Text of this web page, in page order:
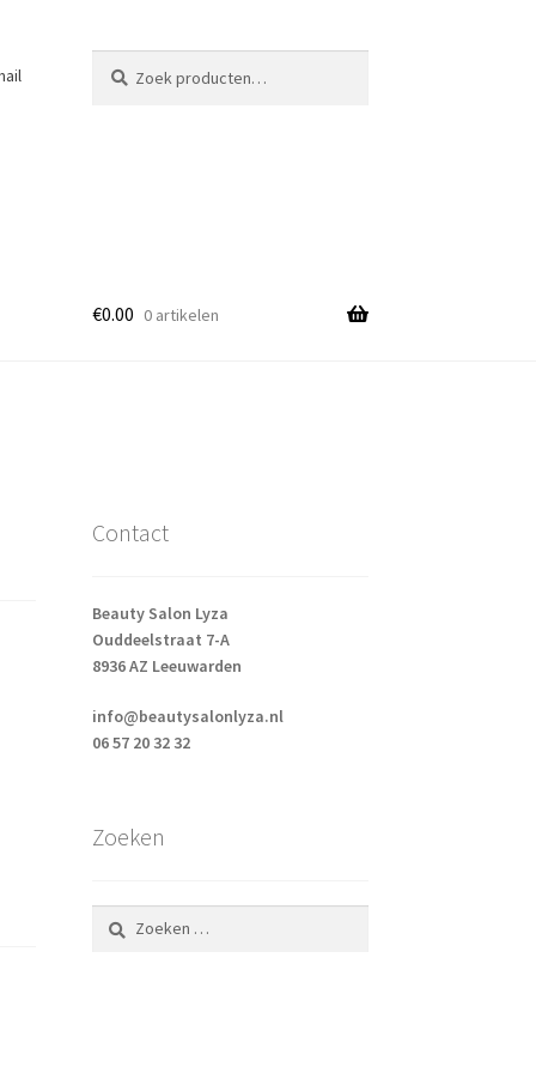
naar:
€0.00 0 artikelen
Contact
Beauty Salon Lyza
Ouddeelstraat 7-A
8936 AZ Leeuwarden
info@beautysalonlyza.nl
06 57 20 32 32
Zoeken
Zoeken
naar: